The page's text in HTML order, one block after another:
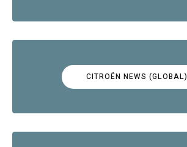
CITROËN NEWS (GLOBAL)